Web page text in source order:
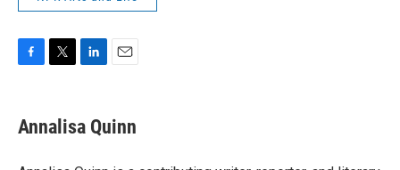
e
b
t
t
k
e
i
l
Annalisa Quinn